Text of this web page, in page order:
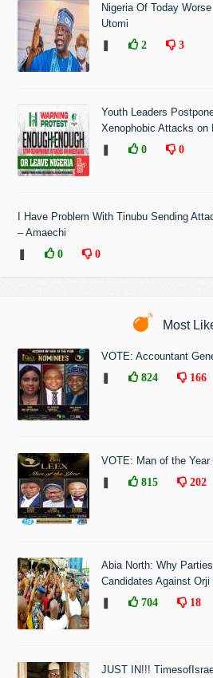
Nigeria Of Today
Utomi
2 3
Youth Leaders
Xenophobic Attacks on
0 0
I Have Problem With Tinubu Sending
– Amaechi
0 0
Most
VOTE: Accountant
824 166
VOTE: Man of the Year
815 202
Abia North: Why
Candidates Against
704 18
JUST IN!!!